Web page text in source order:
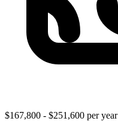
$167,800 - $251,600 per year